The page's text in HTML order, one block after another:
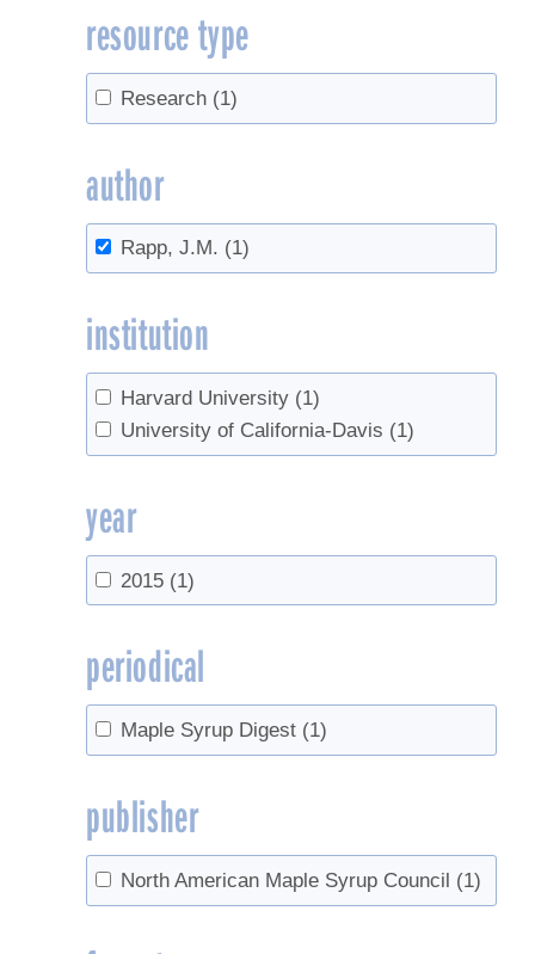
resource type
Research (1)
author
Rapp, J.M. (1)
institution
Harvard University (1)
University of California-Davis (1)
year
2015 (1)
periodical
Maple Syrup Digest (1)
publisher
North American Maple Syrup Council (1)